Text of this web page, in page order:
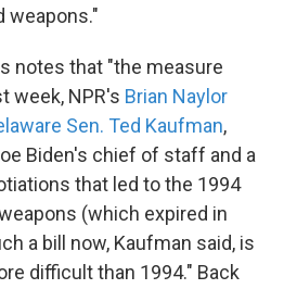
weapons."
notes that "the measure
week, NPR's Brian Naylor
Sen. Ted Kaufman,
Biden's chief of staff and a
that led to the 1994
(which expired in
a bill now, Kaufman said, is
difficult than 1994." Back